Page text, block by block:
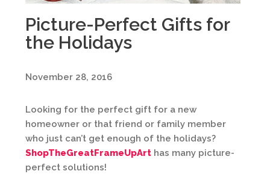
Picture-Perfect Gifts for
the Holidays
November 28, 2016
Looking for the perfect gift for a new
homeowner or that friend or family member
who just can’t get enough of the holidays?
ShopTheGreatFrameUpArt has many picture-
perfect solutions!